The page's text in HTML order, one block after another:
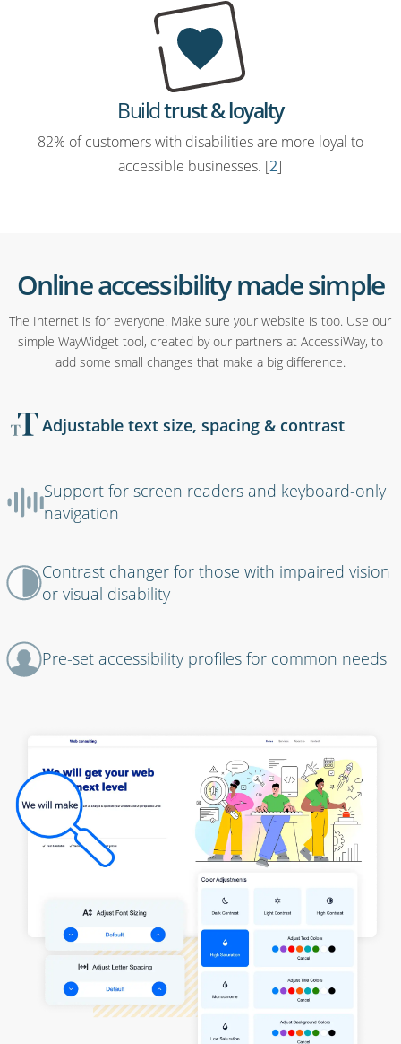
Buildtrust & loyalty
82% of customers with disabilities are more loyal to
accessible businesses. [2]
Online accessibility made simple
The Internet is for everyone. Make sure your website is too. Use our
simple WayWidget tool, created by our partners at AccessiWay, to
add some small changes that make a big difference.
Adjustable text size, spacing & contrast
Support for screen readers and keyboard-only
navigation
Contrast changer for those with impaired vision
or visual disability
Pre-set accessibility profiles for common needs